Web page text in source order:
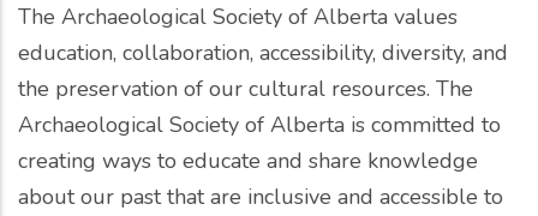
The Archaeological Society of Alberta values
education, collaboration, accessibility, diversity, and
the preservation of our cultural resources. The
Archaeological Society of Alberta is committed to
creating ways to educate and share knowledge
about our past that are inclusive and accessible to